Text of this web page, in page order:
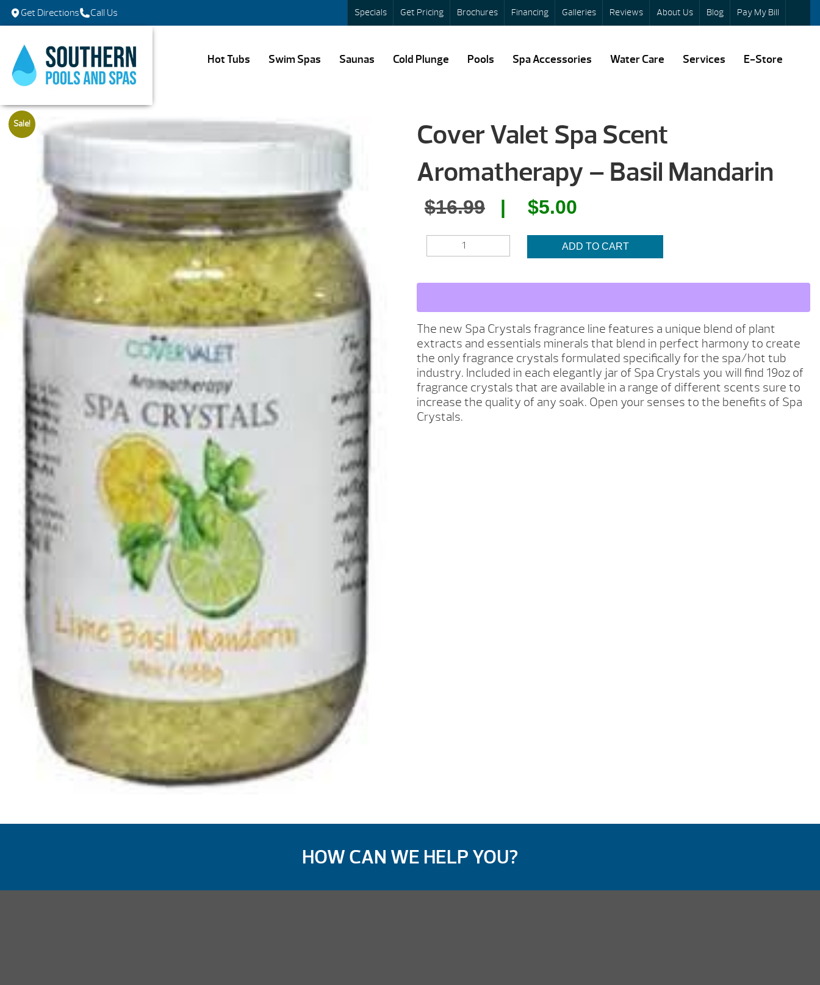
Specials Get Pricing Brochures Financing Galleries Reviews About Us Blog Pay My Bill
Get Directions Call Us
Hot Tubs Swim Spas Saunas Cold Plunge Pools Spa Accessories Water Care Services E-Store
Sale!
Cover Valet Spa Scent
Aromatherapy – Basil Mandarin
$16.99
Original
was:
$5.00Current
is:
VALET
MANDARIN
QUANTITY
ADD TO CART
The new Spa Crystals fragrance line features a unique blend of plant
extracts and essentials minerals that blend in perfect harmony to create
the only fragrance crystals formulated specifically for the spa/hot tub
industry. Included in each elegantly jar of Spa Crystals you will find 19oz of
fragrance crystals that are available in a range of different scents sure to
increase the quality of any soak. Open your senses to the benefits of Spa
Crystals.
HOW CAN WE HELP YOU?